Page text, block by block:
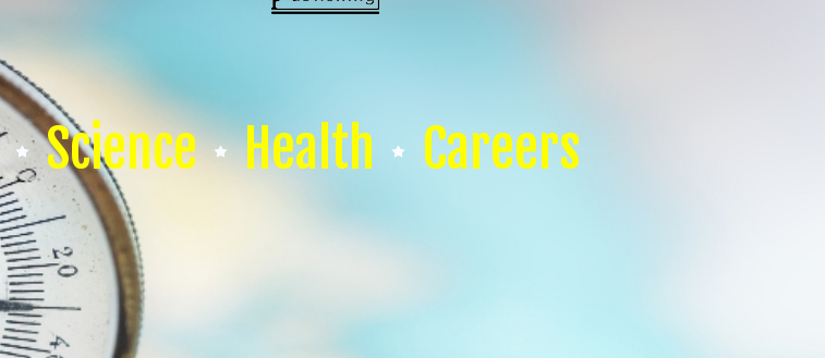
Science Health Careers